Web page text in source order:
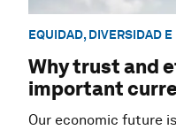
EQUIDAD, DIVERSIDAD
Why trust and
important
Our economic future